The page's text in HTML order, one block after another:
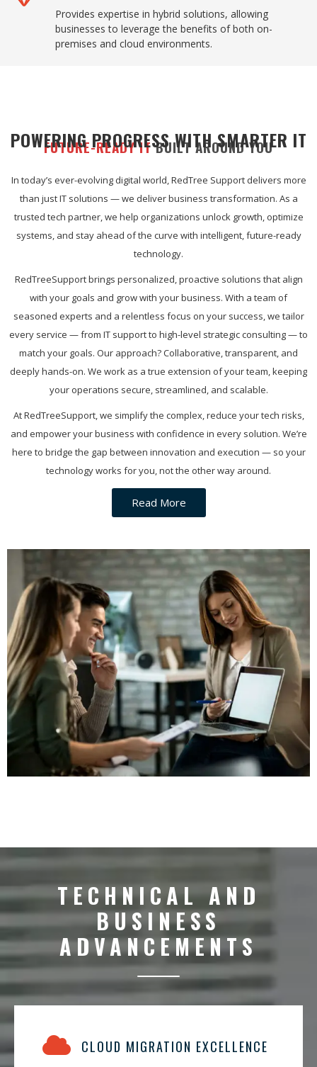
Provides expertise in hybrid solutions, allowing
businesses to leverage the benefits of both on-
premises and cloud environments.
FUTURE-READY IT BUILT AROUND YOU
POWERING PROGRESS WITH SMARTER IT
In today’s ever-evolving digital world, RedTree Support delivers more
than just IT solutions — we deliver business transformation. As a
trusted tech partner, we help organizations unlock growth, optimize
systems, and stay ahead of the curve with intelligent, future-ready
technology.
RedTreeSupport brings personalized, proactive solutions that align
with your goals and grow with your business. With a team of
seasoned experts and a relentless focus on your success, we tailor
every service — from IT support to high-level strategic consulting — to
match your goals. Our approach? Collaborative, transparent, and
deeply hands-on. We work as a true extension of your team, keeping
your operations secure, streamlined, and scalable.
At RedTreeSupport, we simplify the complex, reduce your tech risks,
and empower your business with confidence in every solution. We’re
here to bridge the gap between innovation and execution — so your
technology works for you, not the other way around.
Read More
TECHNICAL AND
BUSINESS
ADVANCEMENTS
CLOUD MIGRATION EXCELLENCE